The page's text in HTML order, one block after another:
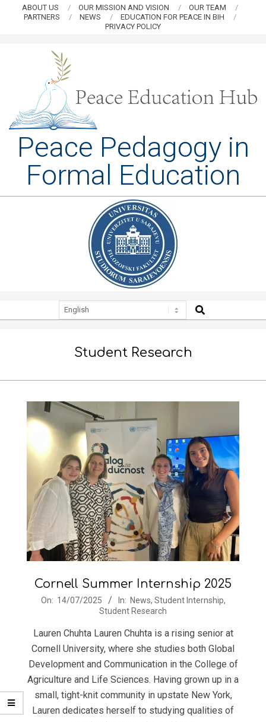
ABOUT US OUR MISSION AND VISION
OUR TEAM
PARTNERS
NEWS
EDUCATION FOR PEACE IN BIH
PRIVACY POLICY
PEACE
EDUCATION
HUB
Peace Pedagogy in
Formal Education
Navigation
SEARCH
Student Research
Cornell Summer Internship 2025
2025-
14
On: 14/07/2025 In: News, Student Internship,
Student Research
Lauren Chuhta Lauren Chuhta is a rising senior at
Cornell University, where she studies both Global
Development and Communication in the College of
Agriculture and Life Sciences. Having grown up in a
small, tight-knit community in upstate New York,
Lauren dedicates herself to studying qualities of